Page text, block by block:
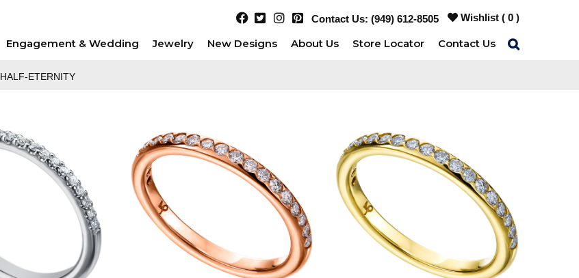
Contact Us: (949) 612-8505 Wishlist ( 0)
Engagement & Wedding Jewelry New Designs About Us Store Locator Contact Us
HALF-ETERNITY